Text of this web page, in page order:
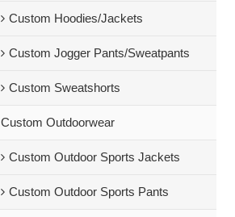
Custom Hoodies/Jackets
Custom Jogger Pants/Sweatpants
Custom Sweatshorts
Custom Outdoorwear
Custom Outdoor Sports Jackets
Custom Outdoor Sports Pants